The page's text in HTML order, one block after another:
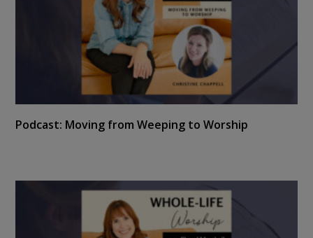
Podcast: Moving from Weeping to Worship